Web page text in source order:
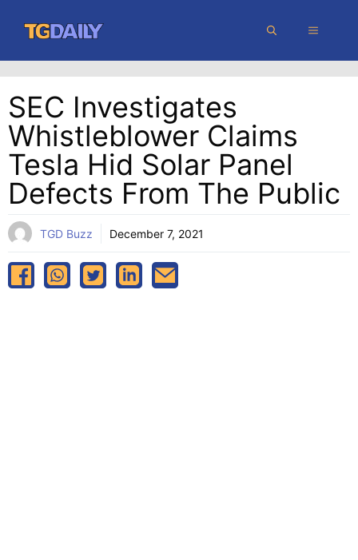
content
MENU
SEC Investigates
Whistleblower Claims
Tesla Hid Solar Panel
Defects From The Public
TGD Buzz December 7, 2021